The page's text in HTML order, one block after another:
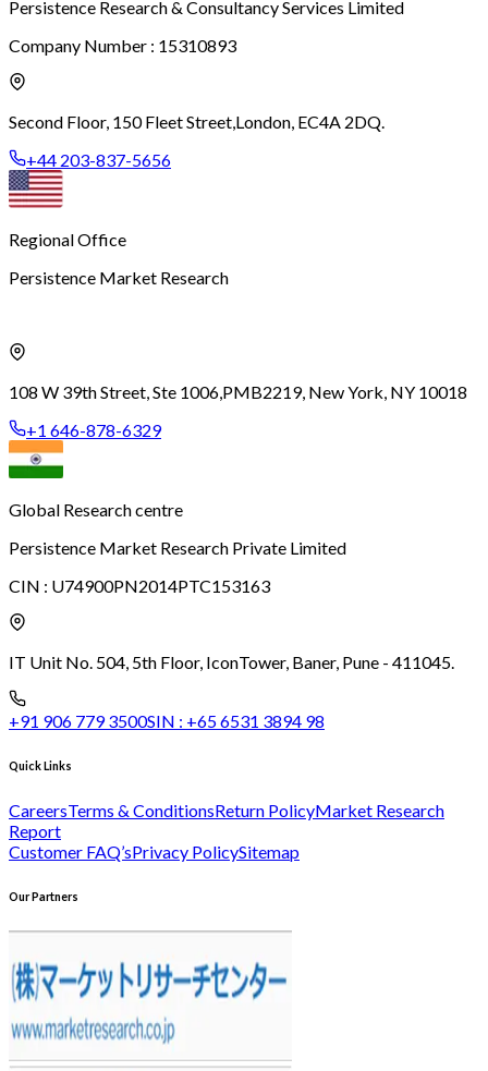
Persistence Research & Consultancy Services Limited
Company Number : 15310893
Second Floor, 150 Fleet Street,London, EC4A 2DQ.
+44 203-837-5656
Regional Office
Persistence Market Research
108 W 39th Street, Ste 1006,PMB2219, New York, NY 10018
+1 646-878-6329
Global Research centre
Persistence Market Research Private Limited
CIN : U74900PN2014PTC153163
IT Unit No. 504, 5th Floor, IconTower, Baner, Pune - 411045.
+91 906 779 3500SIN : +65 6531 3894 98
Quick Links
CareersTerms & ConditionsReturn PolicyMarket Research
Report
Customer FAQ’sPrivacy PolicySitemap
Our Partners